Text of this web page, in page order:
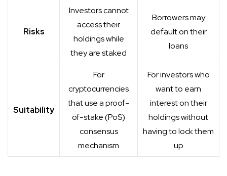
Risks
Investors cannot
access their
holdings while
they are staked
Borrowers may
default on their
loans
Suitability
For
cryptocurrencies
that use a proof-
of-stake (PoS)
consensus
mechanism
For investors who
want to earn
interest on their
holdings without
having to lock them
up